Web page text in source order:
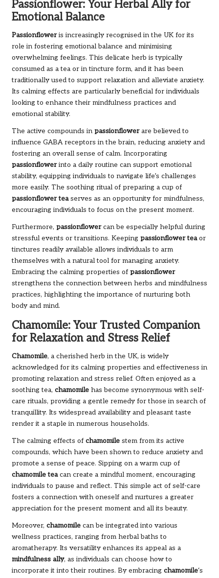
Passionflower: Your Herbal Ally for
Emotional Balance
Passionfloweris increasingly recognised in the UK for its
role in fostering emotional balance and minimising
overwhelming feelings. This delicate herb is typically
consumed as a tea or in tincture form, and it has been
traditionally used to support relaxation and alleviate anxiety.
Its calming effects are particularly beneficial for individuals
looking to enhance their mindfulness practices and
emotional stability.
The active compounds in passionflowerare believed to
influence GABA receptors in the brain, reducing anxiety and
fostering an overall sense of calm. Incorporating
passionflowerinto a daily routine can support emotional
stability, equipping individuals to navigate life’s challenges
more easily. The soothing ritual of preparing a cup of
passionflower teaserves as an opportunity for mindfulness,
encouraging individuals to focus on the present moment.
Furthermore, passionflowercan be especially helpful during
stressful events or transitions. Keeping passionflower teaor
tinctures readily available allows individuals to arm
themselves with a natural tool for managing anxiety.
Embracing the calming properties of passionflower
strengthens the connection between herbs and mindfulness
practices, highlighting the importance of nurturing both
body and mind.
Chamomile: Your Trusted Companion
for Relaxation and Stress Relief
Chamomile, a cherished herb in the UK, is widely
acknowledged for its calming properties and effectiveness in
promoting relaxation and stress relief. Often enjoyed as a
soothing tea, chamomile has become synonymous with self-
care rituals, providing a gentle remedy for those in search of
tranquillity. Its widespread availability and pleasant taste
render it a staple in numerous households.
The calming effects of chamomile stem from its active
compounds, which have been shown to reduce anxiety and
promote a sense of peace. Sipping on a warm cup of
chamomile teacan create a mindful moment, encouraging
individuals to pause and reflect. This simple act of self-care
fosters a connection with oneself and nurtures a greater
appreciation for the present moment and all its beauty.
Moreover, chamomile can be integrated into various
wellness practices, ranging from herbal baths to
aromatherapy. Its versatility enhances its appeal as a
mindfulness ally, as individuals can choose how to
incorporate it into their routines. By embracing chamomile‘s